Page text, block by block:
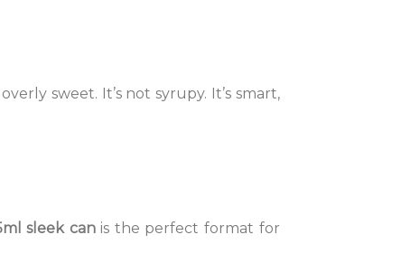
sweet. It’s not syrupy. It’s smart,
sleek canis the perfect format for